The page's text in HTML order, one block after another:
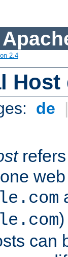
2.4
de
refers
can